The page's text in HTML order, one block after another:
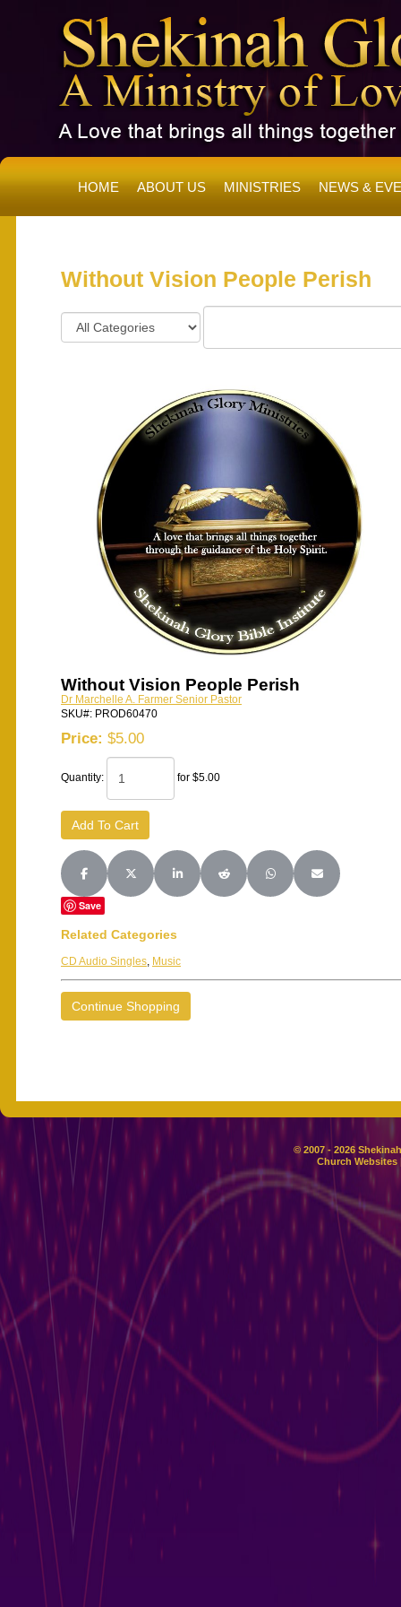
HOME ABOUT US MINISTRIES NEWS &
Without Vision People Perish
Without Vision People Perish
Dr Marchelle A. Farmer Senior Pastor
SKU#: PROD60470
Price: $5.00
Quantity: for $5.00
Share on Facebook
Share on X (Twitter)
Share on LinkedIn
Share on RedditShare on WhatsApp
Share on Email
Save
Related Categories
CD Audio Singles, Music
Continue Shopping
© 2007 - 2026
Church